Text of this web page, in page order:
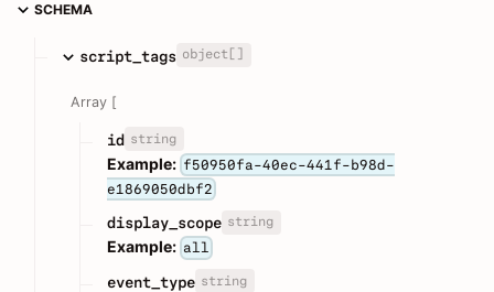
SCHEMA
script_tags object[]
Array [
id string
Example: f50950fa-40ec-441f-b98d-
e1869050dbf2
display_scope string
Example: all
event_type string